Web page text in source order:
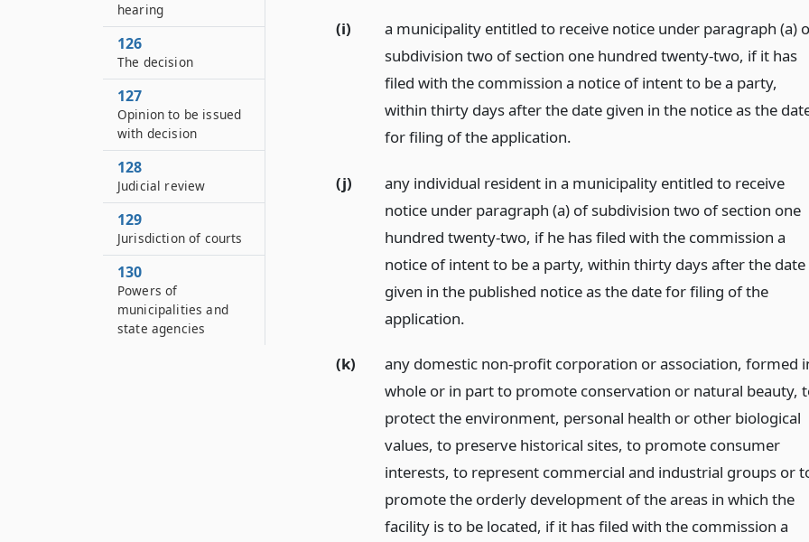
(i)
a municipality entitled to receive notice under paragraph (a)
subdivision two of section one hundred twenty-two, if it has
filed with the commission a notice of intent to be a party,
within thirty days after the date given in the notice as the
for filing of the application.
(j)
any individual resident in a municipality entitled to receive
notice under paragraph (a) of subdivision two of section one
hundred twenty-two, if he has filed with the commission a
notice of intent to be a party, within thirty days after the date
given in the published notice as the date for filing of the
application.
(k)
any domestic non-profit corporation or association, formed
whole or in part to promote conservation or natural beauty,
protect the environment, personal health or other biological
values, to preserve historical sites, to promote consumer
interests, to represent commercial and industrial groups or
promote the orderly development of the areas in which the
facility is to be located, if it has filed with the commission a
hearing
126
The decision
127
Opinion to be issued
with decision
128
Judicial review
129
Jurisdiction of courts
130
Powers of
municipalities and
state agencies